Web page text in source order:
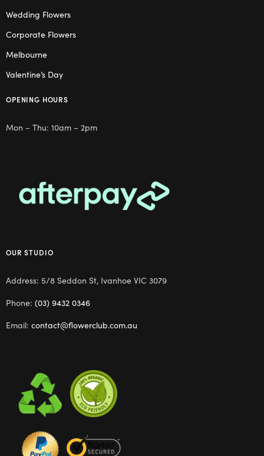
Wedding Flowers
Corporate Flowers
Melbourne
Valentine’s Day
OPENING HOURS
Mon – Thu: 10am – 2pm
OUR STUDIO
Address: 5/8 Seddon St, Ivanhoe VIC 3079
Phone: (03) 9432 0346
Email: contact@flowerclub.com.au